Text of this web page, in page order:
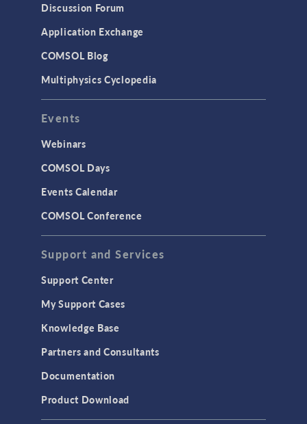
Discussion Forum
Application Exchange
COMSOL Blog
Multiphysics Cyclopedia
Events
Webinars
COMSOL Days
Events Calendar
COMSOL Conference
Support and Services
Support Center
My Support Cases
Knowledge Base
Partners and Consultants
Documentation
Product Download